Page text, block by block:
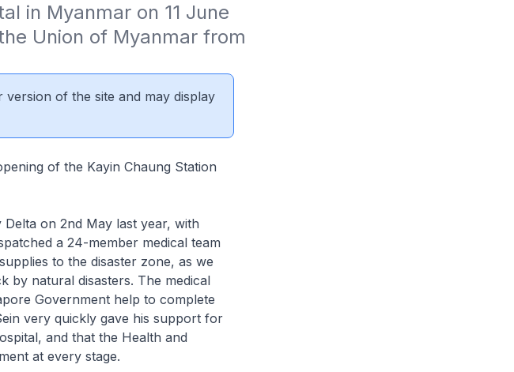
in Myanmar on 11 June
Union of Myanmar from
of the site and may display
of the Kayin Chaung Station
on 2nd May last year, with
a 24-member medical team
to the disaster zone, as we
by natural disasters. The medical
Government help to complete
very quickly gave his support for
and that the Health and
at every stage.